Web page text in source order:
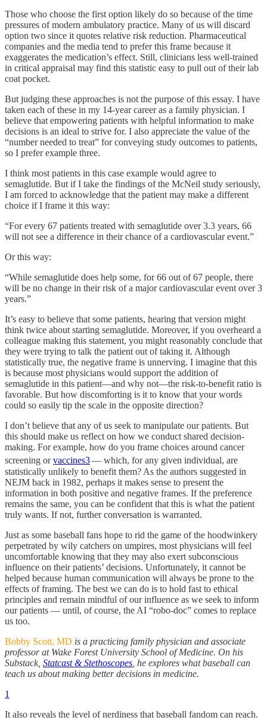
Those who choose the first option likely do so because of the time
pressures of modern ambulatory practice. Many of us will discard
option two since it quotes relative risk reduction. Pharmaceutical
companies and the media tend to prefer this frame because it
exaggerates the medication’s effect. Still, clinicians less well-trained
in critical appraisal may find this statistic easy to pull out of their lab
coat pocket.
But judging these approaches is not the purpose of this essay. I have
taken each of these in my 14-year career as a family physician. I
believe that empowering patients with helpful information to make
decisions is an ideal to strive for. I also appreciate the value of the
“number needed to treat” for conveying study outcomes to patients,
so I prefer example three.
I think most patients in this case example would agree to
semaglutide. But if I take the findings of the McNeil study seriously,
I am forced to acknowledge that the patient may make a different
choice if I frame it this way:
“For every 67 patients treated with semaglutide over 3.3 years, 66
will not see a difference in their chance of a cardiovascular event.”
Or this way:
“While semaglutide does help some, for 66 out of 67 people, there
will be no change in their risk of a major cardiovascular event over 3
years.”
It’s easy to believe that some patients, hearing that version might
think twice about starting semaglutide. Moreover, if you overheard a
colleague making this statement, you might reasonably conclude that
they were trying to talk the patient out of taking it. Although
statistically true, the negative frame is unnerving. I imagine that this
is because most physicians would support the addition of
semaglutide in this patient—and why not—the risk-to-benefit ratio is
favorable. But how discomforting is it to know that your words
could so easily tip the scale in the opposite direction?
I don’t believe that any of us seek to manipulate our patients. But
this should make us reflect on how we conduct shared decision-
making. For example, how do you frame choices around cancer
screening orvaccines3— which, for any given individual, are
statistically unlikely to benefit them? As the authors suggested in
NEJM back in 1982, perhaps it makes sense to present the
information in both positive and negative frames. If the preference
remains the same, you can be confident that this is what the patient
truly wants. If not, further conversation is warranted.
Just as some baseball fans hope to rid the game of the hoodwinkery
perpetrated by wily catchers on umpires, most physicians will feel
uncomfortable knowing that they may also exert subconscious
influence on their patients’ decisions. Unfortunately, it cannot be
helped because human communication will always be prone to the
effects of framing. The best we can do is to hold fast to ethical
principles and remain mindful of our influence as we seek to inform
our patients — until, of course, the AI “robo-doc” comes to replace
us too.
Bobby Scott, MD is a practicing family physician and associate
professor at Wake Forest University School of Medicine. On his
Substack, Statcast & Stethoscopes , he explores what baseball can
teach us about making better decisions in medicine.
1
It also reveals the level of nerdiness that baseball fandom can reach.